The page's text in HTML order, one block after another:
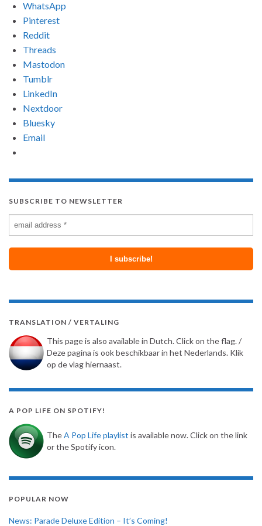
WhatsApp
Pinterest
Reddit
Threads
Mastodon
Tumblr
LinkedIn
Nextdoor
Bluesky
Email
SUBSCRIBE TO NEWSLETTER
TRANSLATION / VERTALING
This page is also available in Dutch. Click on the flag. /
Deze pagina is ook beschikbaar in het Nederlands. Klik
op de vlag hiernaast.
A POP LIFE ON SPOTIFY!
TheA Pop Life playlist is available now. Click on the link
or the Spotify icon.
POPULAR NOW
News: Parade Deluxe Edition – It’s Coming!